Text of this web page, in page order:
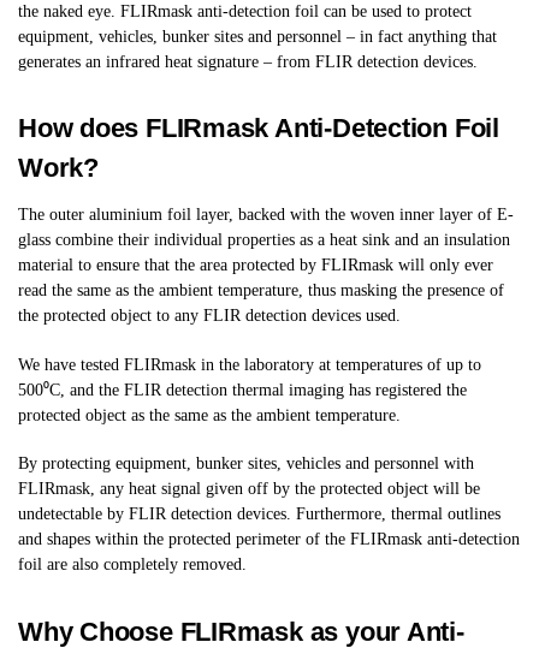
the naked eye. FLIRmask anti-detection foil can be used to protect
equipment, vehicles, bunker sites and personnel – in fact anything that
generates an infrared heat signature – from FLIR detection devices.
How does FLIRmask Anti-Detection Foil
Work?
The outer aluminium foil layer, backed with the woven inner layer of E-
glass combine their individual properties as a heat sink and an insulation
material to ensure that the area protected by FLIRmask will only ever
read the same as the ambient temperature, thus masking the presence of
the protected object to any FLIR detection devices used.
We have tested FLIRmask in the laboratory at temperatures of up to
500⁰C, and the FLIR detection thermal imaging has registered the
protected object as the same as the ambient temperature.
By protecting equipment, bunker sites, vehicles and personnel with
FLIRmask, any heat signal given off by the protected object will be
undetectable by FLIR detection devices. Furthermore, thermal outlines
and shapes within the protected perimeter of the FLIRmask anti-detection
foil are also completely removed.
Why Choose FLIRmask as your Anti-